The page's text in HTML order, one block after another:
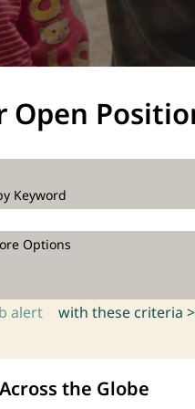
Open
Keyword
Options
alert with these criteria >
the Globe